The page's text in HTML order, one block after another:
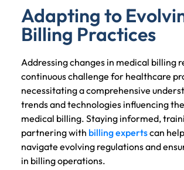
Adapting to
Billing Practices
Addressing changes in medical billing
continuous challenge for healthcare
necessitating a comprehensive
trends and technologies influencing
medical billing. Staying informed,
partnering with billing expertscan
navigate evolving regulations and
in billing operations.